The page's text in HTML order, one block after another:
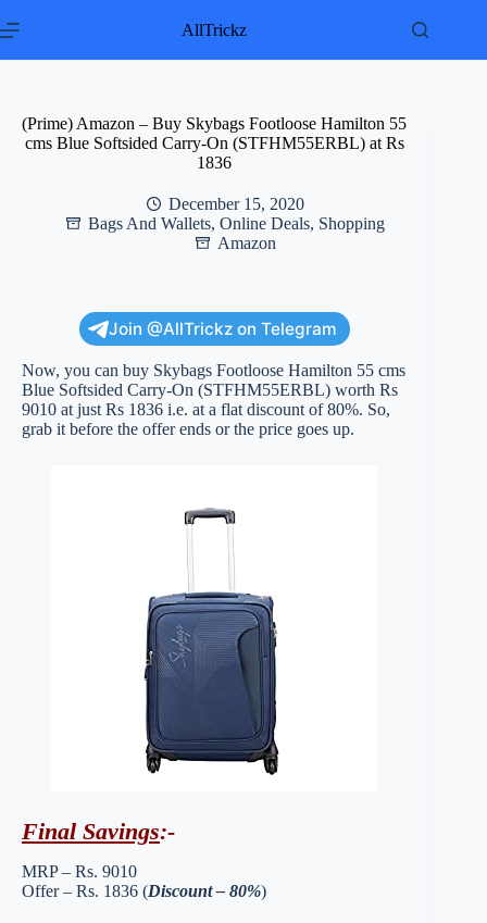
to
AllTrickz
(Prime) Amazon – Buy Skybags Footloose Hamilton 55
cms Blue Softsided Carry-On (STFHM55ERBL) at Rs
1836
December 15, 2020
Bags And Wallets, Online Deals, Shopping
Amazon
Join @AllTrickz on Telegram
Now, you can buy Skybags Footloose Hamilton 55 cms
Blue Softsided Carry-On (STFHM55ERBL) worth Rs
9010 at just Rs 1836 i.e. at a flat discount of 80%. So,
grab it before the offer ends or the price goes up.
Final Savings:-
MRP – Rs. 9010
Offer – Rs. 1836 (Discount – 80%)